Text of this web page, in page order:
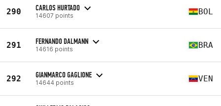
290 CARLOS HURTADO
14607 points BOL
291 FERNANDO DALMANN
14616 points BRA
292 GIANMARCO GAGLIONE
14644 points VEN